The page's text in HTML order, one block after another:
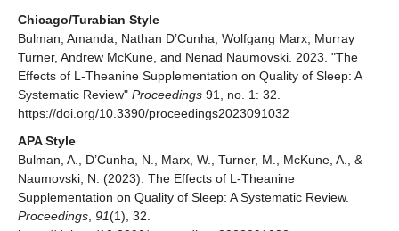
Chicago/Turabian Style
Bulman, Amanda, Nathan D’Cunha, Wolfgang Marx, Murray
Turner, Andrew McKune, and Nenad Naumovski. 2023. "The
Effects of L-Theanine Supplementation on Quality of Sleep: A
Systematic Review" Proceedings 91, no. 1: 32.
https://doi.org/10.3390/proceedings2023091032
APA Style
Bulman, A., D’Cunha, N., Marx, W., Turner, M., McKune, A., &
Naumovski, N. (2023). The Effects of L-Theanine
Supplementation on Quality of Sleep: A Systematic Review.
Proceedings 91(1), 32.